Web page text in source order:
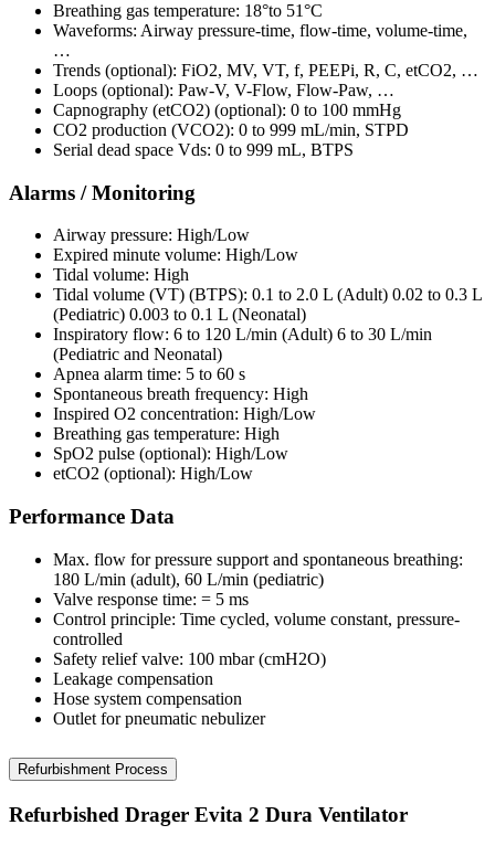
Breathing gas temperature: 18°to 51°C
Waveforms: Airway pressure-time, flow-time, volume-time,
…
Trends (optional): FiO2, MV, VT, f, PEEPi, R, C, etCO2, …
Loops (optional): Paw-V, V-Flow, Flow-Paw, …
Capnography (etCO2) (optional): 0 to 100 mmHg
CO2 production (VCO2): 0 to 999 mL/min, STPD
Serial dead space Vds: 0 to 999 mL, BTPS
Alarms / Monitoring
Airway pressure: High/Low
Expired minute volume: High/Low
Tidal volume: High
Tidal volume (VT) (BTPS): 0.1 to 2.0 L (Adult) 0.02 to 0.3 L
(Pediatric) 0.003 to 0.1 L (Neonatal)
Inspiratory flow: 6 to 120 L/min (Adult) 6 to 30 L/min
(Pediatric and Neonatal)
Apnea alarm time: 5 to 60 s
Spontaneous breath frequency: High
Inspired O2 concentration: High/Low
Breathing gas temperature: High
SpO2 pulse (optional): High/Low
etCO2 (optional): High/Low
Performance Data
Max. flow for pressure support and spontaneous breathing:
180 L/min (adult), 60 L/min (pediatric)
Valve response time: = 5 ms
Control principle: Time cycled, volume constant, pressure-
controlled
Safety relief valve: 100 mbar (cmH2O)
Leakage compensation
Hose system compensation
Outlet for pneumatic nebulizer
Refurbishment Process
Refurbished Drager Evita 2 Dura Ventilator